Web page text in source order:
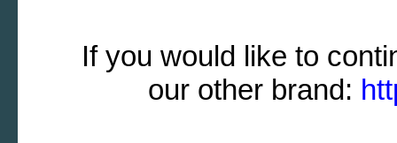
If you would like to
our other brand: